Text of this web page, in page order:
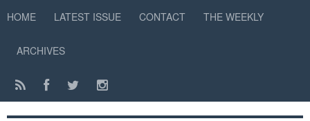
HOME LATEST ISSUE CONTACT THE WEEKLY
ARCHIVES